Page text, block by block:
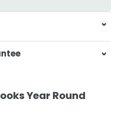
dedicated to
promptly and with
with us within 30
Year Round